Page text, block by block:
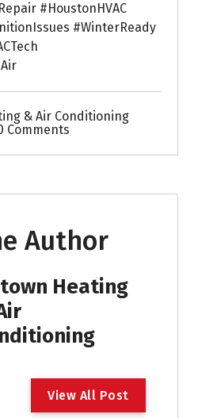
#HoustonHVAC
#WinterReady
& Air Conditioning
Comments
Author
Heating
View All Post